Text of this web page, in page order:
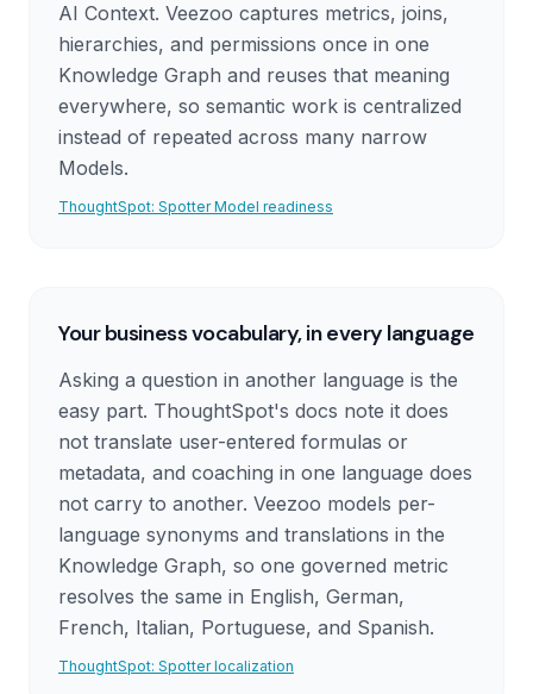
AI Context. Veezoo captures metrics, joins,
hierarchies, and permissions once in one
Knowledge Graph and reuses that meaning
everywhere, so semantic work is centralized
instead of repeated across many narrow
Models.
ThoughtSpot: Spotter Model readiness
Your business vocabulary, in every language
Asking a question in another language is the
easy part. ThoughtSpot's docs note it does
not translate user-entered formulas or
metadata, and coaching in one language does
not carry to another. Veezoo models per-
language synonyms and translations in the
Knowledge Graph, so one governed metric
resolves the same in English, German,
French, Italian, Portuguese, and Spanish.
ThoughtSpot: Spotter localization